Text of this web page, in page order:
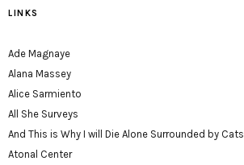
LINKS
Ade Magnaye
Alana Massey
Alice Sarmiento
All She Surveys
And This is Why I will Die Alone Surrounded by Cats
Atonal Center